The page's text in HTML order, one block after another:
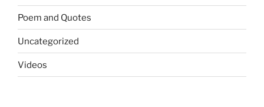
Poem and Quotes
Uncategorized
Videos